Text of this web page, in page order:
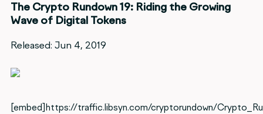
The Crypto Rundown 19: Riding the Growing
Wave of Digital Tokens
Released: Jun 4, 2019
[embed]https://traffic.libsyn.com/cryptorundown/